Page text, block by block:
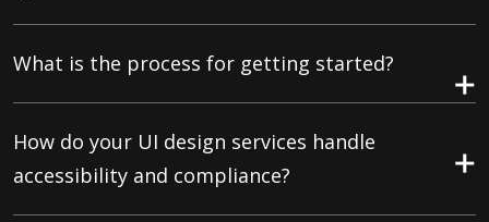
What is the process for getting started?
How do your UI design services handle
accessibility and compliance?